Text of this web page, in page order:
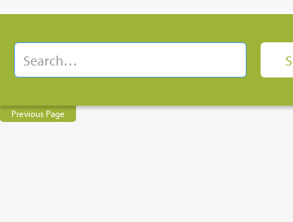
Previous Page